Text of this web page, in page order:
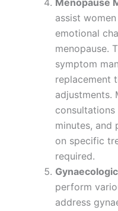
Menopause
assist
emotional
menopause.
symptom
replacement
adjustments.
minutes, and
on specific
required.
perform
address